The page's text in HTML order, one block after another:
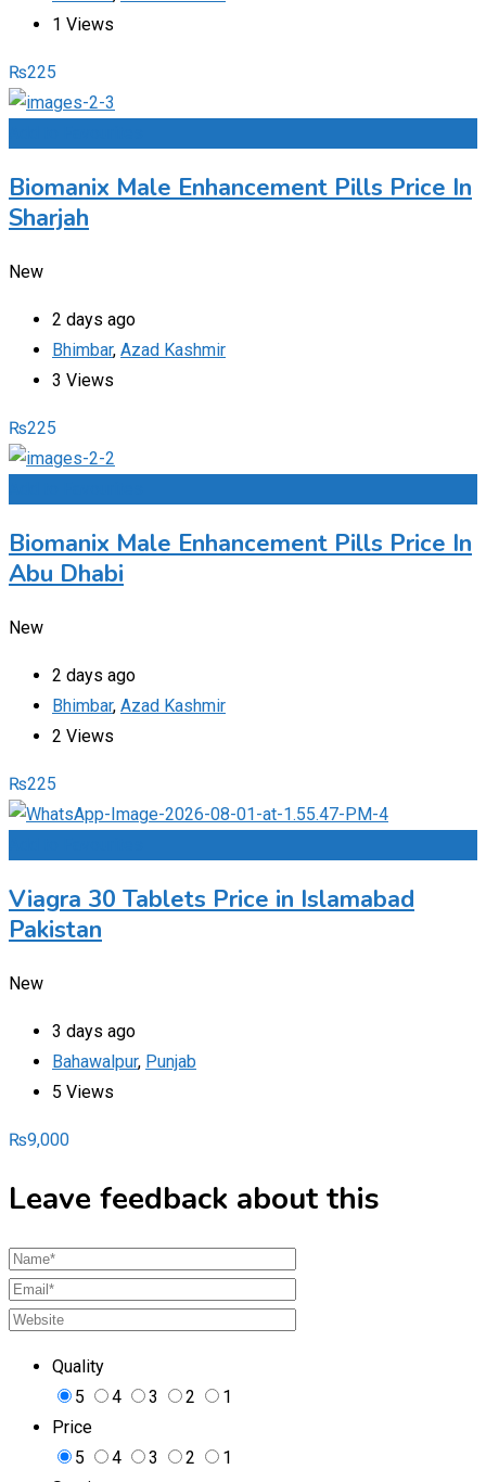
1 Views
₨225
Biomanix Male Enhancement Pills Price In
Sharjah
New
2 days ago
Bhimbar, Azad Kashmir
3 Views
₨225
Biomanix Male Enhancement Pills Price In
Abu Dhabi
New
2 days ago
Bhimbar, Azad Kashmir
2 Views
₨225
Viagra 30 Tablets Price in Islamabad
Pakistan
New
3 days ago
Bahawalpur, Punjab
5 Views
₨9,000
Leave feedback about this
Quality
5
4 3 2
1
Price
5
4 3 2
1